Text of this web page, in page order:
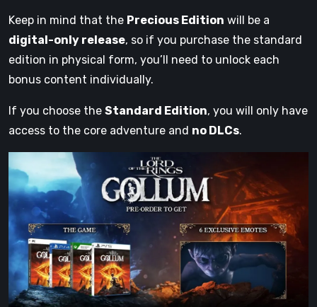
Keep in mind that the Precious Edition will be a
digital-only release, so if you purchase the standard
edition in physical form, you’ll need to unlock each
bonus content individually.
If you choose the Standard Edition, you will only have
access to the core adventure and no DLCs.